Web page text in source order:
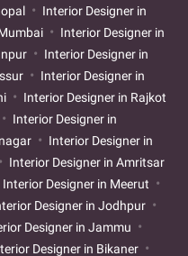
Interior Designer in
Interior Designer in
Interior Designer in
Interior Designer in
Interior Designer in Rajkot
Interior Designer in
Interior Designer in
Interior Designer in Amritsar
Interior Designer in Meerut
Designer in Jodhpur
Designer in Jammu
Designer in Bikaner